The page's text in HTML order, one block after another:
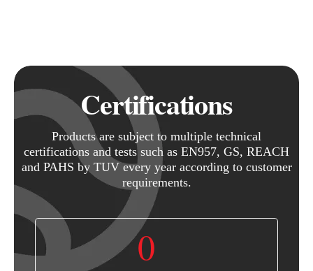
Certifications
Products are subject to multiple technical
certifications and tests such as EN957, GS, REACH
and PAHS by TUV every year according to customer
requirements.
0